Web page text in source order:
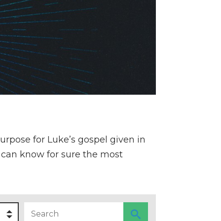
for Luke’s gospel given in
know for sure the most